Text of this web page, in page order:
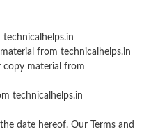
from technicalhelps.in
copy material from
technicalhelps.in
date hereof. Our Terms and